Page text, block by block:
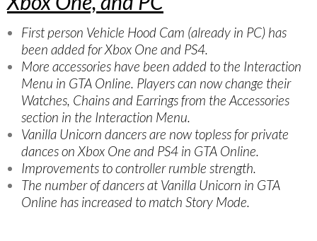
First person Vehicle Hood Cam (already in PC) has
been added for Xbox One and PS4.
More accessories have been added to the Interaction
Menu in GTA Online. Players can now change their
Watches, Chains and Earrings from the Accessories
section in the Interaction Menu.
Vanilla Unicorn dancers are now topless for private
dances on Xbox One and PS4 in GTA Online.
Improvements to controller rumble strength.
The number of dancers at Vanilla Unicorn in GTA
Online has increased to match Story Mode.